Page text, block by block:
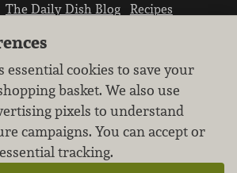
The Daily Dish Blog
Recipes
your personal information.
protect and respect the privacy of
essential cookies to save your
basket. We also use
pixels to understand
campaigns. You can accept or
tracking.